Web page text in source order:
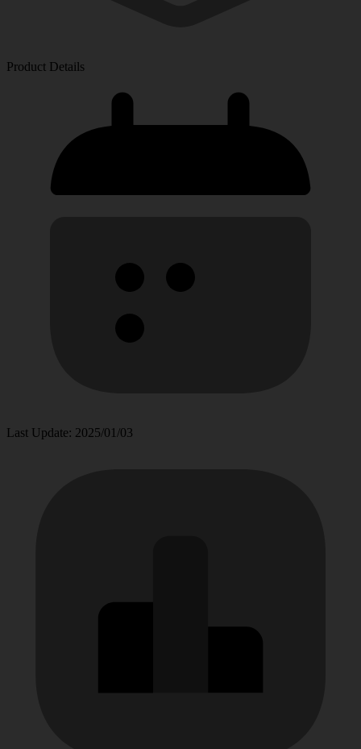
Product Details
Last Update: 2025/01/03